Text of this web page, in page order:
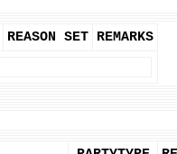
REASON SET REMARKS